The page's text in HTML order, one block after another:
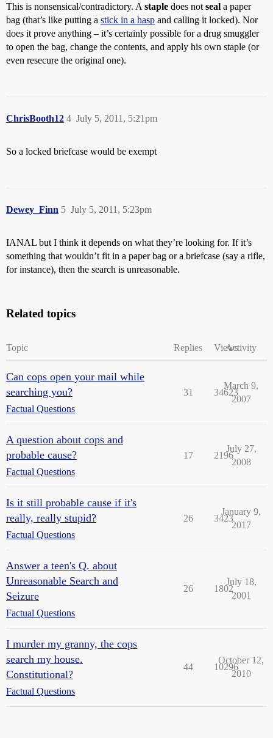
This is nonsensical/contradictory. A staple does not seal a paper
bag (that’s like putting a stick in a hasp and calling it locked). Nor
does it prove anything – it’s certainly possible for a drug smuggler
to open the bag, change the contents, and apply his own staple (or
even resecure the original one).
ChrisBooth12 July 5, 2011, 5:21pm
4
So a locked briefcase would be exempt
Dewey_Finn July 5, 2011, 5:23pm
5
IANAL but I think it depends on what they’re looking for. If it’s
something that wouldn’t fit in a paper bag or a briefcase (say a rifle,
for instance), then the search is unreasonable.
Related topics
Topic Replies ViewsActivity
Can cops open your mail while
searching you?
Factual Questions
31 34623
March 9,
2007
A question about cops and
probable cause?
Factual Questions
17 2196
July 27,
2008
Is it still probable cause if it's
really, really stupid?
Factual Questions
26 3423
January 9,
2017
Answer a teen's Q. about
Unreasonable Search and
Seizure
Factual Questions
26 1802
July 18,
2001
I murder my granny, the cops
search my house.
Constitutional?
Factual Questions
44 10296
October 12,
2010